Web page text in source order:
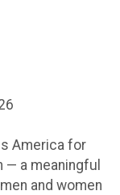
America for
— a meaningful
and women